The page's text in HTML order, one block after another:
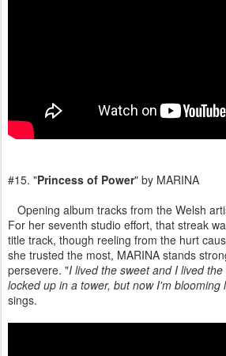
#15. "Princess of Power" by MARINA
Opening album tracks from the Welsh
For her seventh studio effort, that streak
title track, though reeling from the hurt
she trusted the most, MARINA stands
persevere. "I livеd the sweet and I lived
locked up in a tower, but now I'm blooming
sings.